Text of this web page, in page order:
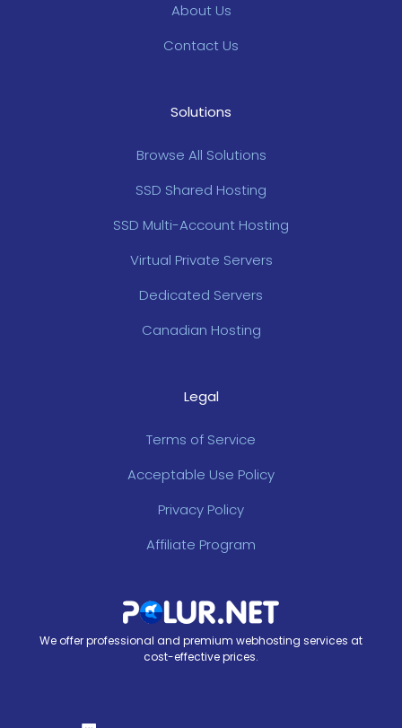
About Us
Contact Us
Solutions
Browse All Solutions
SSD Shared Hosting
SSD Multi-Account Hosting
Virtual Private Servers
Dedicated Servers
Canadian Hosting
Legal
Terms of Service
Acceptable Use Policy
Privacy Policy
Affiliate Program
We offer professional and premium webhosting services at
cost-effective prices.